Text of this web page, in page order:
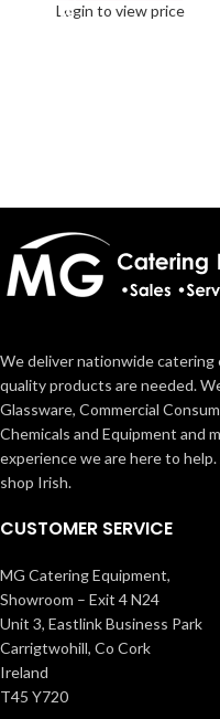
Login to view price
We deliver nationwide
quality products are needed.
Glassware, Commercial
Chemicals and Equipment and
experience we are here to
shop Irish.
CUSTOMER SERVICE
MG Catering Equipment,
Showroom – Exit 4 N24
Unit 3, Eastlink Business Park
Carrigtwohill, Co Cork
Ireland
T45 Y720